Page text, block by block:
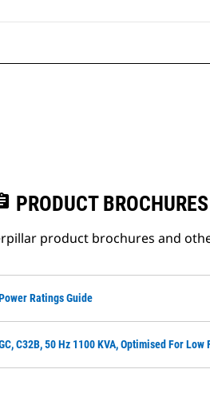
PRODUCT
product brochures and
Ratings Guide
C32B, 50 Hz 1100 KVA, Optimised For